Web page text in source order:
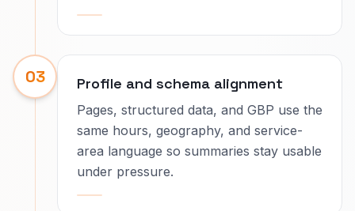
03 Profile and schema alignment
Pages, structured data, and GBP use the
same hours, geography, and service-
area language so summaries stay usable
under pressure.